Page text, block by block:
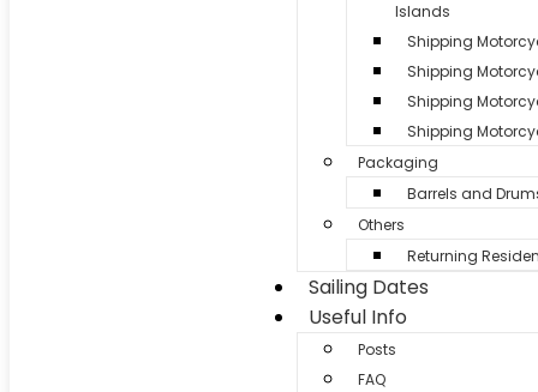
Islands
Shipping
Shipping
Shipping
Shipping
Packaging
Barrels and
Others
Returning
Sailing Dates
Useful Info
Posts
FAQ